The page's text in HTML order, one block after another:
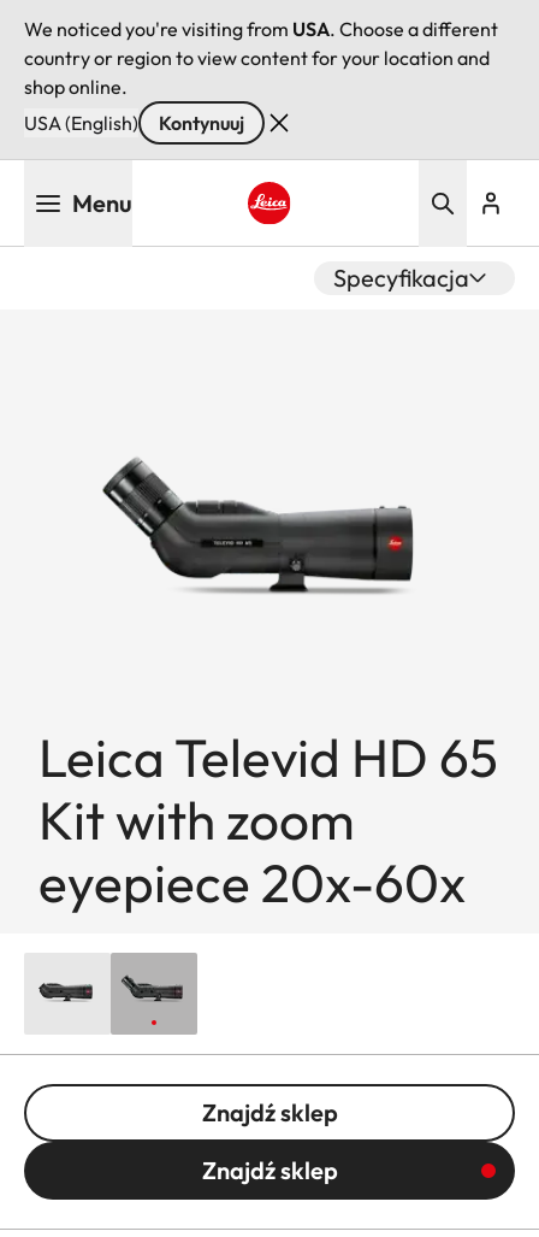
We noticed you're visiting from USA. Choose a different
country or region to view content for your location and
shop online.
USA (English)
Kontynuuj
Menu
Specyfikacja
Leica Televid HD 65
Kit with zoom
eyepiece 20x-60x
Znajdź sklep
Znajdź sklep